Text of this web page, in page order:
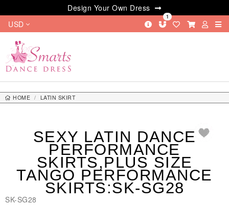
Design Your Own Dress
USD
1
HOME
LATIN SKIRT
SEXY LATIN DANCE
PERFORMANCE
SKIRTS,PLUS SIZE
TANGO PERFORMANCE
SKIRTS:SK-SG28
SK-SG28